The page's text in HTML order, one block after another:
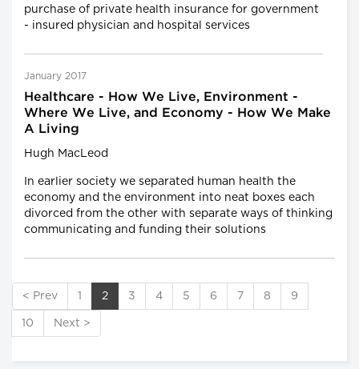
purchase of private health insurance for government
- insured physician and hospital services
January 2017
Healthcare - How We Live, Environment -
Where We Live, and Economy - How We Make
A Living
Hugh MacLeod
In earlier society we separated human health the
economy and the environment into neat boxes each
divorced from the other with separate ways of thinking
communicating and funding their solutions
< Prev 1 2 3 4 5 6 7 8 9
10 Next >